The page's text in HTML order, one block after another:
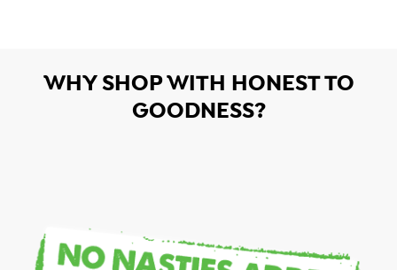
WHY SHOP WITH HONEST TO
GOODNESS?